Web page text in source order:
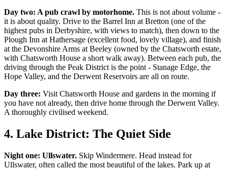
Day two: A pub crawl by motorhome. This is not about volume -
it is about quality. Drive to the Barrel Inn at Bretton (one of the
highest pubs in Derbyshire, with views to match), then down to the
Plough Inn at Hathersage (excellent food, lovely village), and finish
at the Devonshire Arms at Beeley (owned by the Chatsworth estate,
with Chatsworth House a short walk away). Between each pub, the
driving through the Peak District is the point - Stanage Edge, the
Hope Valley, and the Derwent Reservoirs are all on route.
Day three: Visit Chatsworth House and gardens in the morning if
you have not already, then drive home through the Derwent Valley.
A thoroughly civilised weekend.
4. Lake District: The Quiet Side
Night one: Ullswater. Skip Windermere. Head instead for
Ullswater, often called the most beautiful of the lakes. Park up at